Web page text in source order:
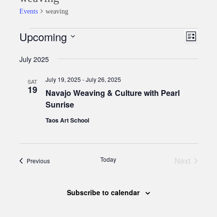
Events weaving
Events
Views
Event
List
Upcoming
date.
July 2025
SAT
19
Navajo Weaving & Culture with Pearl
Sunrise
July 19, 2025 -July 26, 2025
Taos Art School
PreviousEvents Today
Next
Subscribe to calendar